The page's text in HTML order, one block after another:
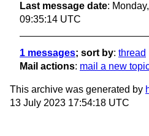
Last message date:
09:35:14 UTC
1 messages; sort by: thread
Mail actions: mail a new
This archive was generated by
13 July 2023 17:54:18 UTC